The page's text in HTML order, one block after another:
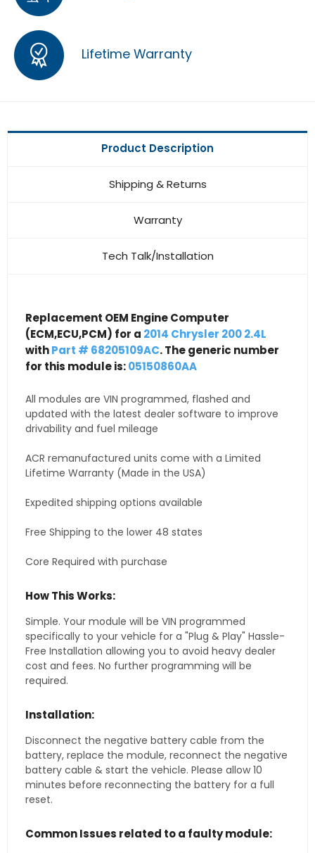
Lifetime Warranty
Product Description
Shipping & Returns
Warranty
Tech Talk/Installation
Replacement OEM Engine Computer
(ECM,ECU,PCM) for a 2014 Chrysler 200 2.4L
withPart # 68205109AC. The generic number
for this module is:05150860AA
All modules are VIN programmed, flashed and
updated with the latest dealer software to improve
drivability and fuel mileage
ACR remanufactured units come with a Limited
Lifetime Warranty (Made in the USA)
Expedited shipping options available
Free Shipping to the lower 48 states
Core Required with purchase
How This Works:
Simple. Your module will be VIN programmed
specifically to your vehicle for a "Plug & Play" Hassle-
Free Installation allowing you to avoid heavy dealer
cost and fees. No further programming will be
required.
Installation:
Disconnect the negative battery cable from the
battery, replace the module, reconnect the negative
battery cable & start the vehicle. Please allow 10
minutes before reconnecting the battery for a full
reset.
Common Issues related to a faulty module: